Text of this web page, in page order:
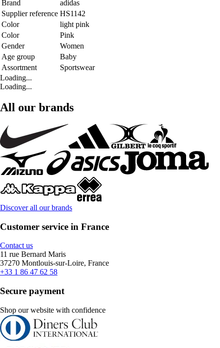
Brand
adidas
Supplier reference HS1142
Color
light pink
Color
Pink
Gender
Women
Age group
Baby
Assortment
Sportswear
Loading...
Loading...
All our brands
Discover all our brands
Customer service in France
Contact us
11 rue Bernard Maris
37270 Montlouis-sur-Loire, France
+33 1 86 47 62 58
Secure payment
Shop our website with confidence